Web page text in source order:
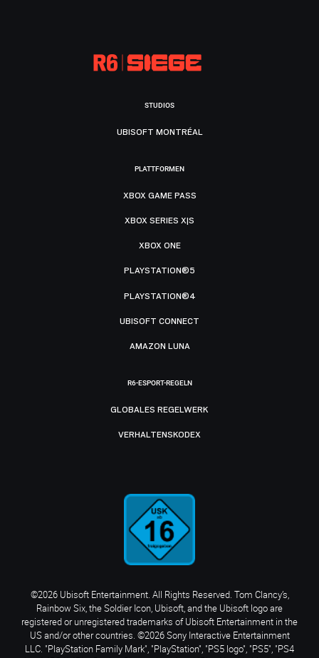
STUDIOS
UBISOFT MONTRÉAL
PLATTFORMEN
XBOX GAME PASS
XBOX SERIES X|S
XBOX ONE
PLAYSTATION®5
PLAYSTATION®4
UBISOFT CONNECT
AMAZON LUNA
R6-ESPORT-REGELN
GLOBALES REGELWERK
VERHALTENSKODEX
©2026 Ubisoft Entertainment. All Rights Reserved. Tom Clancy’s,
Rainbow Six, the Soldier Icon, Ubisoft, and the Ubisoft logo are
registered or unregistered trademarks of Ubisoft Entertainment in the
US and/or other countries. ©2026 Sony Interactive Entertainment
LLC. "PlayStation Family Mark", "PlayStation", "PS5 logo", "PS5", "PS4